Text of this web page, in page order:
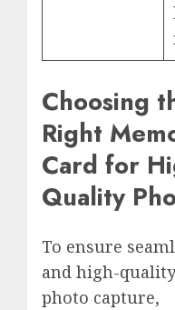
Choosing
Right
Card for
Quality
To ensure
and high-quality
photo capture,